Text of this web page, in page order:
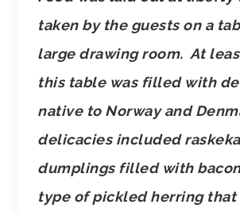
taken by the guests on a
large drawing room. At
this table was filled with
native to Norway and
delicacies included
dumplings filled with
type of pickled herring that